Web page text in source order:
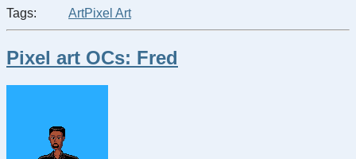
Tags: ArtPixel Art
Pixel art OCs: Fred